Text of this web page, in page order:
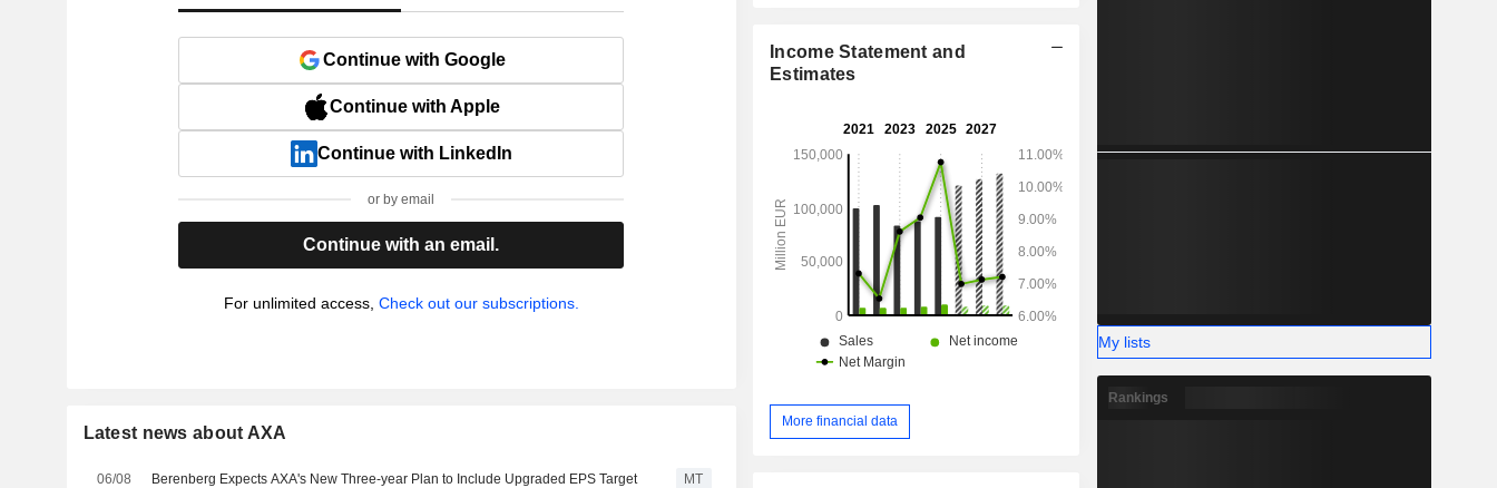
Continue with Google
Continue with Apple
Continue with LinkedIn
or by email
Continue with an email.
For unlimited access, Check out our subscriptions.
Latest news about AXA
06/08 Berenberg Expects AXA's New Three-year Plan to Include Upgraded EPS Target MT
Income Statement and
Estimates
More financial data
My lists
Rankings